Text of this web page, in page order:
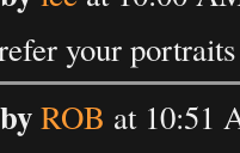
your
ROB at 10:51